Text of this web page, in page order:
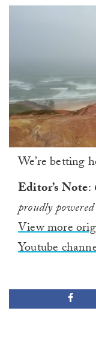
minute,
We’re betting
Editor’s Note:
proudly
View more
Youtube